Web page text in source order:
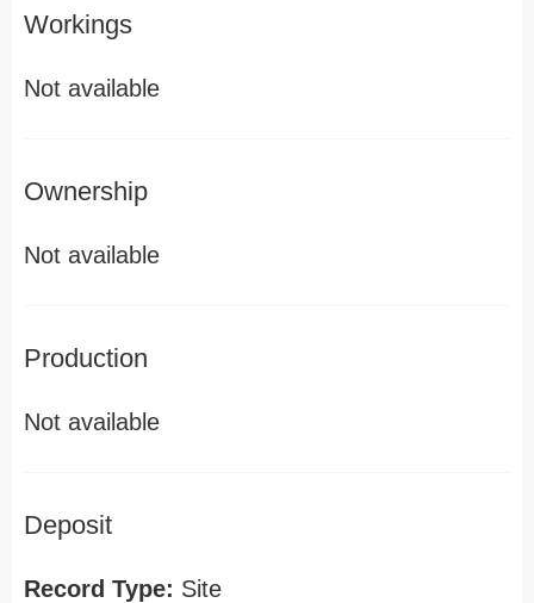
Workings
Not available
Ownership
Not available
Production
Not available
Deposit
Record Type: Site